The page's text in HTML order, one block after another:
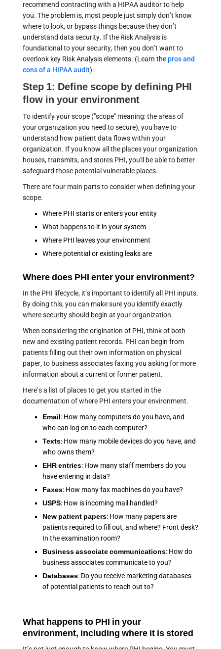
recommend contracting with a HIPAA auditor to help
you. The problem is, most people just simply don’t know
where to look, or bypass things because they don’t
understand data security. If the Risk Analysis is
foundational to your security, then you don’t want to
overlook key Risk Analysis elements. (Learn thepros and
cons of a HIPAA audit).
Step 1: Define scope by defining PHI
flow in your environment
To identify your scope ("scope" meaning: the areas of
your organization you need to secure), you have to
understand how patient data flows within your
organization. If you know all the places your organization
houses, transmits, and stores PHI, you'll be able to better
safeguard those potential vulnerable places.
There are four main parts to consider when defining your
scope.
Where PHI starts or enters your entity
What happens to it in your system
Where PHI leaves your environment
Where potential or existing leaks are
Where does PHI enter your environment?
In the PHI lifecycle, it’s important to identify all PHI inputs.
By doing this, you can make sure you identify exactly
where security should begin at your organization.
When considering the origination of PHI, think of both
new and existing patient records. PHI can begin from
patients filling out their own information on physical
paper, to business associates faxing you asking for more
information about a current or former patient.
Here’s a list of places to get you started in the
documentation of where PHI enters your environment.
Email: How many computers do you have, and
who can log on to each computer?
Texts: How many mobile devices do you have, and
who owns them?
EHR entries: How many staff members do you
have entering in data?
Faxes: How many fax machines do you have?
USPS: How is incoming mail handled?
New patient papers: How many papers are
patients required to fill out, and where? Front desk?
In the examination room?
Business associate communications: How do
business associates communicate to you?
Databases: Do you receive marketing databases
of potential patients to reach out to?
What happens to PHI in your
environment, including where it is stored